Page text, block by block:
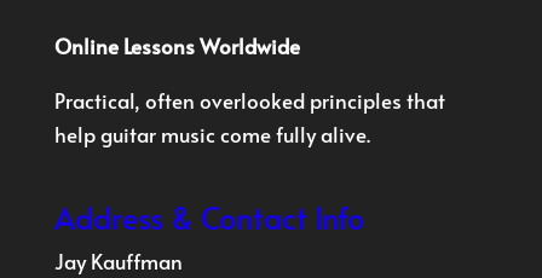
Online Lessons Worldwide
Practical, often overlooked principles that
help guitar music come fully alive.
Address & Contact Info
Jay Kauffman